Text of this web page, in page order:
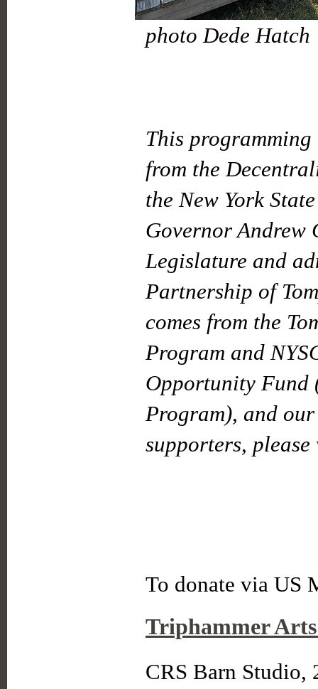
photo Dede Hatch
This
from the
the New York
Governor Andrew
Legislature and
Partnership of
comes from the
Program and
Opportunity Fund
Program), and
supporters,
To donate via US
Triphammer
CRS Barn Studio,